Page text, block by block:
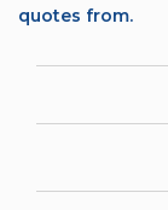
quotes from.